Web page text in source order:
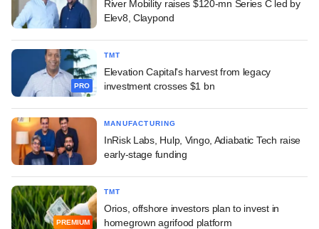
River Mobility raises $120-mn Series C led by
Elev8, Claypond
PRO
TMT
Elevation Capital's harvest from legacy
investment crosses $1 bn
MANUFACTURING
InRisk Labs, Hulp, Vingo, Adiabatic Tech raise
early-stage funding
PREMIUM
TMT
Orios, offshore investors plan to invest in
homegrown agrifood platform